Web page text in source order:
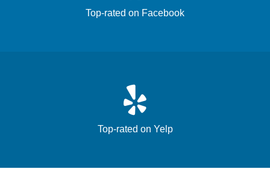
Top-rated on Facebook
Top-rated on Yelp